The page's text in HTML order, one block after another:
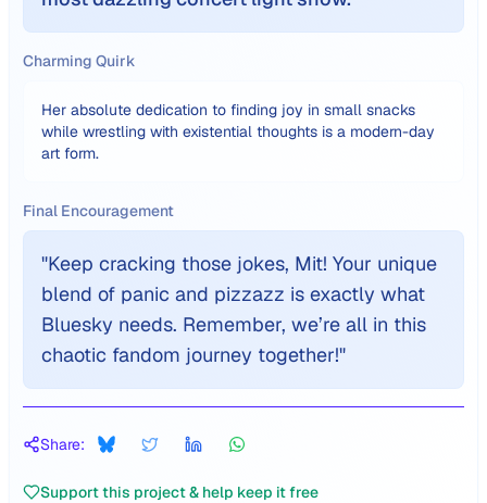
Charming Quirk
Her absolute dedication to finding joy in small snacks
while wrestling with existential thoughts is a modern-day
art form.
Final Encouragement
"Keep cracking those jokes, Mit! Your unique
blend of panic and pizzazz is exactly what
Bluesky needs. Remember, we’re all in this
chaotic fandom journey together!"
Share:
Support this project & help keep it free